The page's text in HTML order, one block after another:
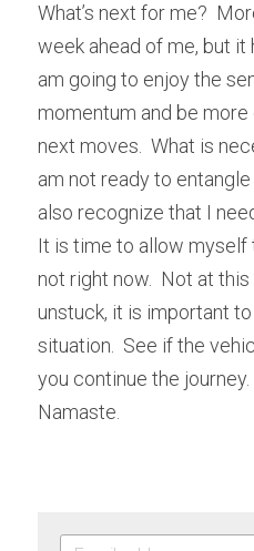
What’s next for me?
week ahead of me, but it
am going to enjoy the
momentum and be
next moves.  What is
am not ready to
also recognize that I
It is time to allow myself
not right now.  Not at
unstuck, it is important
situation.  See if the
you continue the
Namaste.